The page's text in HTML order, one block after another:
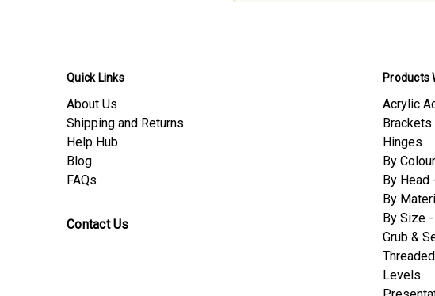
Quick Links
About Us
Shipping and Returns
Help Hub
Blog
FAQs
Contact Us
Products
Acrylic
Brackets
Hinges
By
By Head
By
By Size
Grub &
Levels